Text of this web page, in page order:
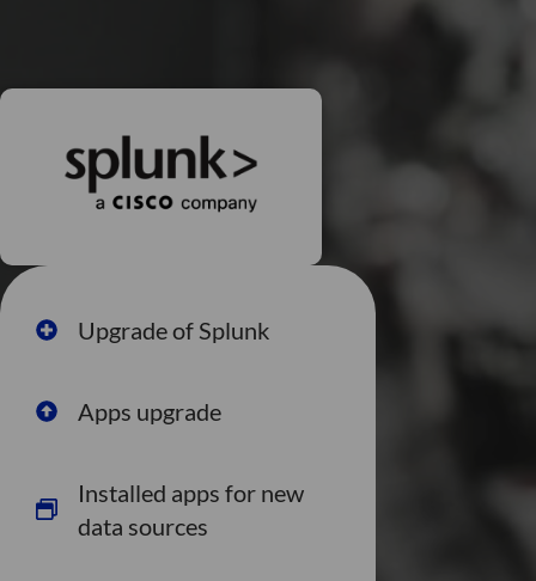
Upgrade of Splunk
Apps upgrade
Installed apps for new
data sources